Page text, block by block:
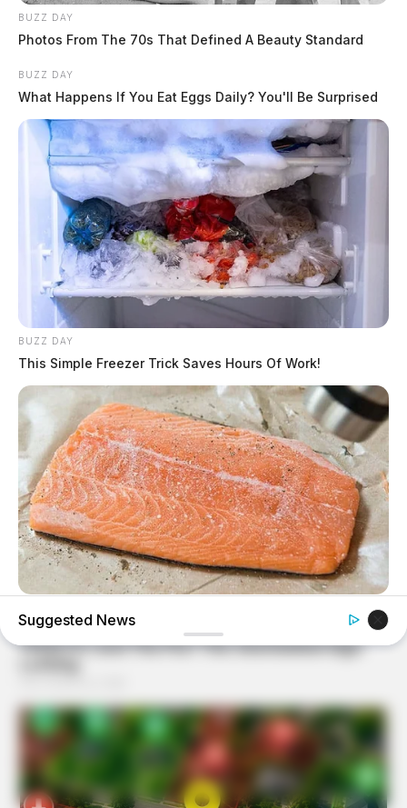
BUZZ DAY
Photos From The 70s That Defined A Beauty Standard
BUZZ DAY
What Happens If You Eat Eggs Daily? You'll Be Surprised
BUZZ DAY
This Simple Freezer Trick Saves Hours Of Work!
STOP Eating These 9 Foods Immediately – Number 4 Is In
Almost Every Kitchen
Suggested News